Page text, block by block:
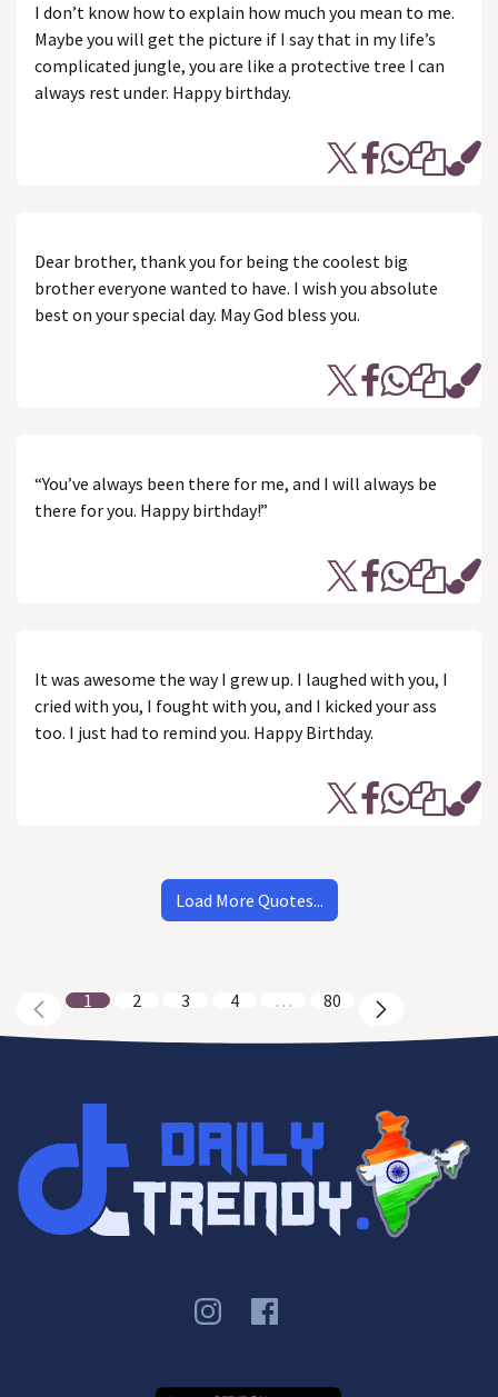
I don’t know how to explain how much you mean to me.
Maybe you will get the picture if I say that in my life’s
complicated jungle, you are like a protective tree I can
always rest under. Happy birthday.
Dear brother, thank you for being the coolest big
brother everyone wanted to have. I wish you absolute
best on your special day. May God bless you.
“You’ve always been there for me, and I will always be
there for you. Happy birthday!”
It was awesome the way I grew up. I laughed with you, I
cried with you, I fought with you, and I kicked your ass
too. I just had to remind you. Happy Birthday.
Load More Quotes...
1 2 3 4 … 80